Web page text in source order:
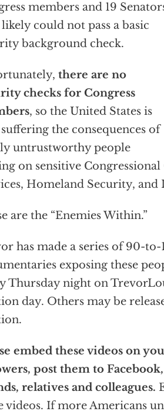
members and 19
could not pass a basic
background check.
there are no
checks for Congress
, so the United States is
the consequences of
untrustworthy people
on sensitive
Homeland Security, and
are the “Enemies Within.”
has made a series of 90-
exposing these
Thursday night on
day. Others may be
embed these videos on
post them to
relatives and colleagues.
videos. If more Americans